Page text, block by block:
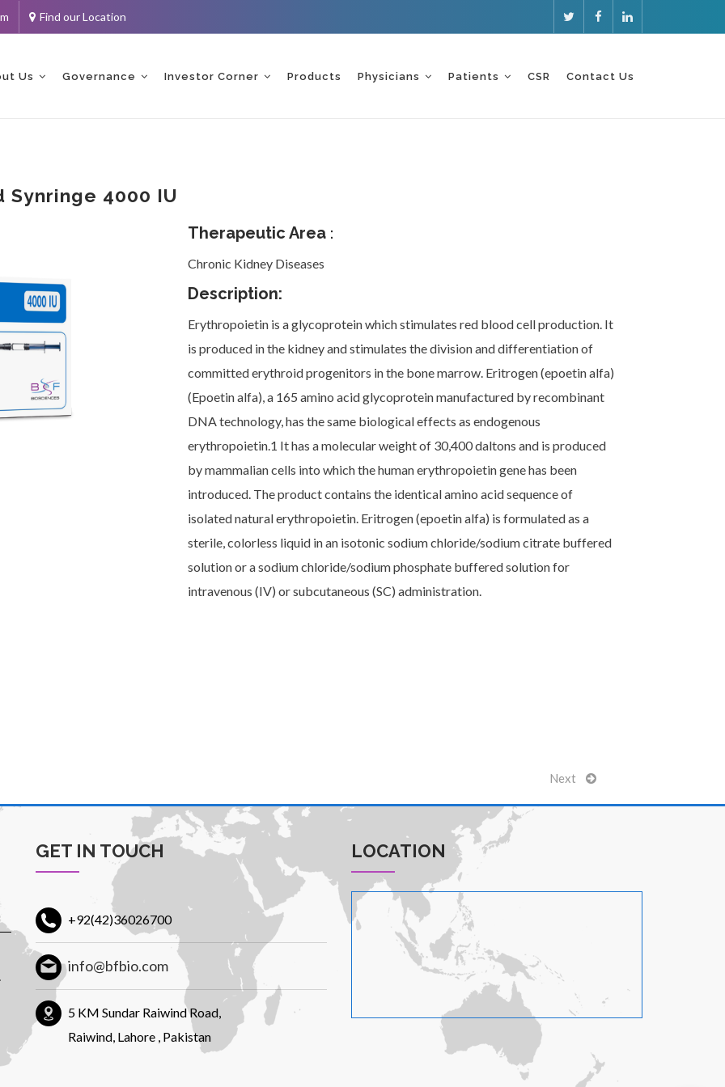
Find our Location
Us Governance Investor Corner Products Physicians Patients CSR Contact Us
4000 IU
Therapeutic Area :
Chronic Kidney Diseases
Description:
Erythropoietin is a glycoprotein which stimulates red blood cell production. It
is produced in the kidney and stimulates the division and differentiation of
committed erythroid progenitors in the bone marrow. Eritrogen (epoetin alfa)
(Epoetin alfa), a 165 amino acid glycoprotein manufactured by recombinant
DNA technology, has the same biological effects as endogenous
erythropoietin.1 It has a molecular weight of 30,400 daltons and is produced
by mammalian cells into which the human erythropoietin gene has been
introduced. The product contains the identical amino acid sequence of
isolated natural erythropoietin. Eritrogen (epoetin alfa) is formulated as a
sterile, colorless liquid in an isotonic sodium chloride/sodium citrate buffered
solution or a sodium chloride/sodium phosphate buffered solution for
intravenous (IV) or subcutaneous (SC) administration.
Next
GET IN TOUCH
+92(42)36026700
info@bfbio.com
5 KM Sundar Raiwind Road,
Raiwind, Lahore , Pakistan
LOCATION